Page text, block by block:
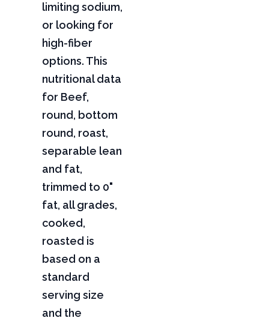
limiting sodium,
or looking for
high-fiber
options. This
nutritional data
for Beef,
round, bottom
round, roast,
separable lean
and fat,
trimmed to 0"
fat, all grades,
cooked,
roasted is
based on a
standard
serving size
and the